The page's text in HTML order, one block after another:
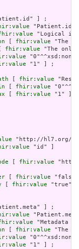
] ;
"Logical
fhir:value "The
fhir:value "The
"1" ] ;
fhir:value
fhir:value
fhir:value "1" ]
"http://hl7.org/
"id" ]
fhir:value
fhir:value
fhir:value
] ;
"Metadata
fhir:value "The
"1" ] ;